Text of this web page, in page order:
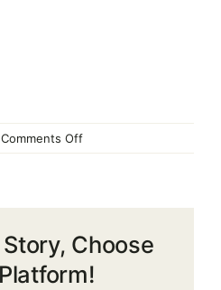
Comments Offon
FEDECOM
–
FR
Choose